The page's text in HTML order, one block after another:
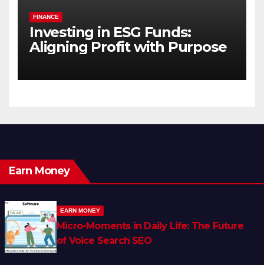
FINANCE
Investing in ESG Funds:
Aligning Profit with Purpose
Earn Money
EARN MONEY
Micro-Moments in Daily Life: The Future
of Voice Search SEO